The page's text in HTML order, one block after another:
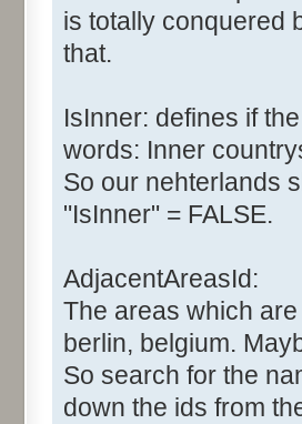
is totally conquered
that.
IsInner: defines if
words: Inner
So our nehterlands
"IsInner" = FALSE.
AdjacentAreasId:
The areas which
berlin, belgium.
So search for the
down the ids from